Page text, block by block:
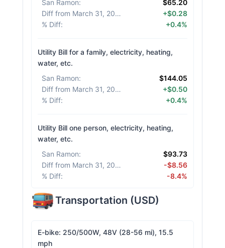
San Ramon:
$65.20
Diff from March 31, 2026
+$0.28
% Diff: +0.4%
Utility Bill for a family, electricity, heating,
water, etc.
San Ramon:
$144.05
Diff from March 31, 2026
+$0.50
% Diff: +0.4%
Utility Bill one person, electricity, heating,
water, etc.
San Ramon:
$93.73
Diff from March 31, 2026
-$8.56
% Diff: -8.4%
Transportation (USD)
E-bike: 250/500W, 48V (28-56 mi), 15.5
mph